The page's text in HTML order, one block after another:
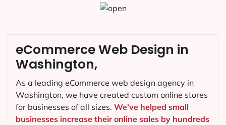
eCommerce Web Design in
Washington,
As a leading eCommerce web design agency in
Washington, we have created custom online stores
for businesses of all sizes. We’ve helped small
businesses increase their online sales by hundreds